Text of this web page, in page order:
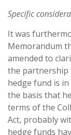
Specific
It was
Memorandum
amended to
the partnership
hedge fund is
the basis that
terms of the
Act, probably
hedge funds